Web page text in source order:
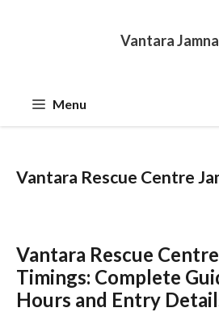
Vantara
Menu
Vantara Rescue Centre
Vantara Rescue
Timings: Complete
Hours and Entry